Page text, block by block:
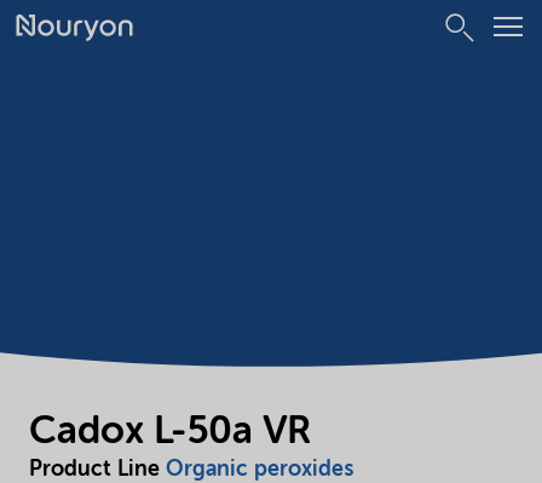
Cadox L-50a VR
Product Line Organic peroxides